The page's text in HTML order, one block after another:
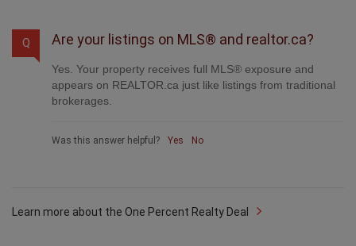
Q Are your listings on MLS® and realtor.ca?
Yes. Your property receives full MLS® exposure and
appears on REALTOR.ca just like listings from traditional
brokerages.
Was this answer helpful? Yes No
Learn more about the One Percent Realty Deal